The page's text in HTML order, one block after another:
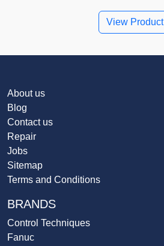
View Product
About us
Blog
Contact us
Repair
Jobs
Sitemap
Terms and Conditions
BRANDS
Control Techniques
Fanuc